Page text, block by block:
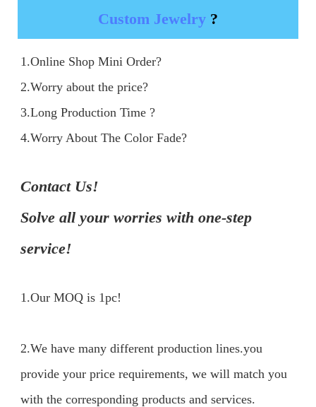
Custom Jewelry ?
1.Online Shop Mini Order?
2.Worry about the price?
3.Long Production Time ?
4.Worry About The Color Fade?
Contact Us!
Solve all your worries with one-step
service!
1.Our MOQ is 1pc!
2.We have many different production lines.you
provide your price requirements, we will match you
with the corresponding products and services.